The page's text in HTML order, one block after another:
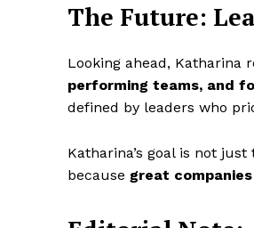
The Future:
Looking ahead, Katharina
performing teams, and
defined by leaders who
Katharina’s goal is not just
because great